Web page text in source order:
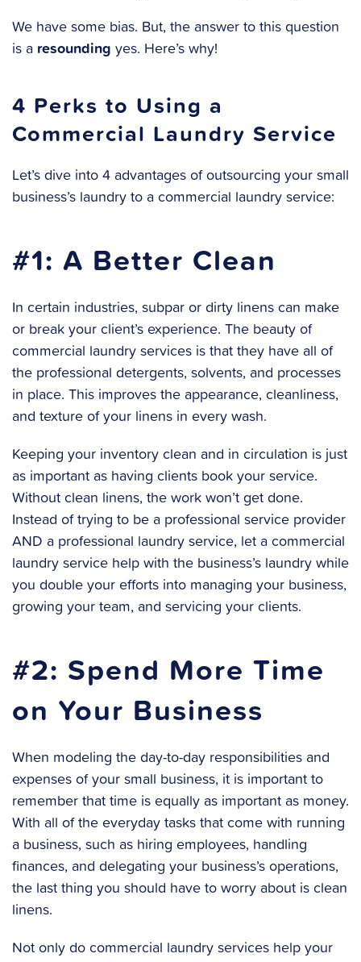
We have some bias. But, the answer to this question
is a resounding yes. Here’s why!
4 Perks to Using a
Commercial Laundry Service
Let’s dive into 4 advantages of outsourcing your small
business’s laundry to a commercial laundry service:
#1: A Better Clean
In certain industries, subpar or dirty linens can make
or break your client’s experience. The beauty of
commercial laundry services is that they have all of
the professional detergents, solvents, and processes
in place. This improves the appearance, cleanliness,
and texture of your linens in every wash.
Keeping your inventory clean and in circulation is just
as important as having clients book your service.
Without clean linens, the work won’t get done.
Instead of trying to be a professional service provider
AND a professional laundry service, let a commercial
laundry service help with the business’s laundry while
you double your efforts into managing your business,
growing your team, and servicing your clients.
#2: Spend More Time
on Your Business
When modeling the day-to-day responsibilities and
expenses of your small business, it is important to
remember that time is equally as important as money.
With all of the everyday tasks that come with running
a business, such as hiring employees, handling
finances, and delegating your business’s operations,
the last thing you should have to worry about is clean
linens.
Not only do commercial laundry services help your